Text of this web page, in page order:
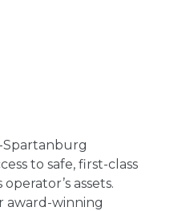
Spartanburg
to safe, first-class
assets.
award-winning